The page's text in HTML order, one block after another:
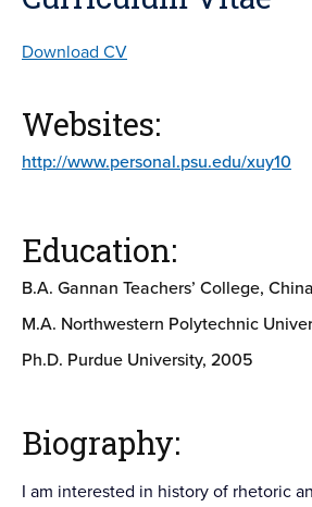
Download CV
Websites:
http://www.personal.psu.edu/xuy10
Education:
B.A. Gannan Teachers’ College,
M.A. Northwestern Polytechnic
Ph.D. Purdue University, 2005
Biography:
I am interested in history of rhetoric